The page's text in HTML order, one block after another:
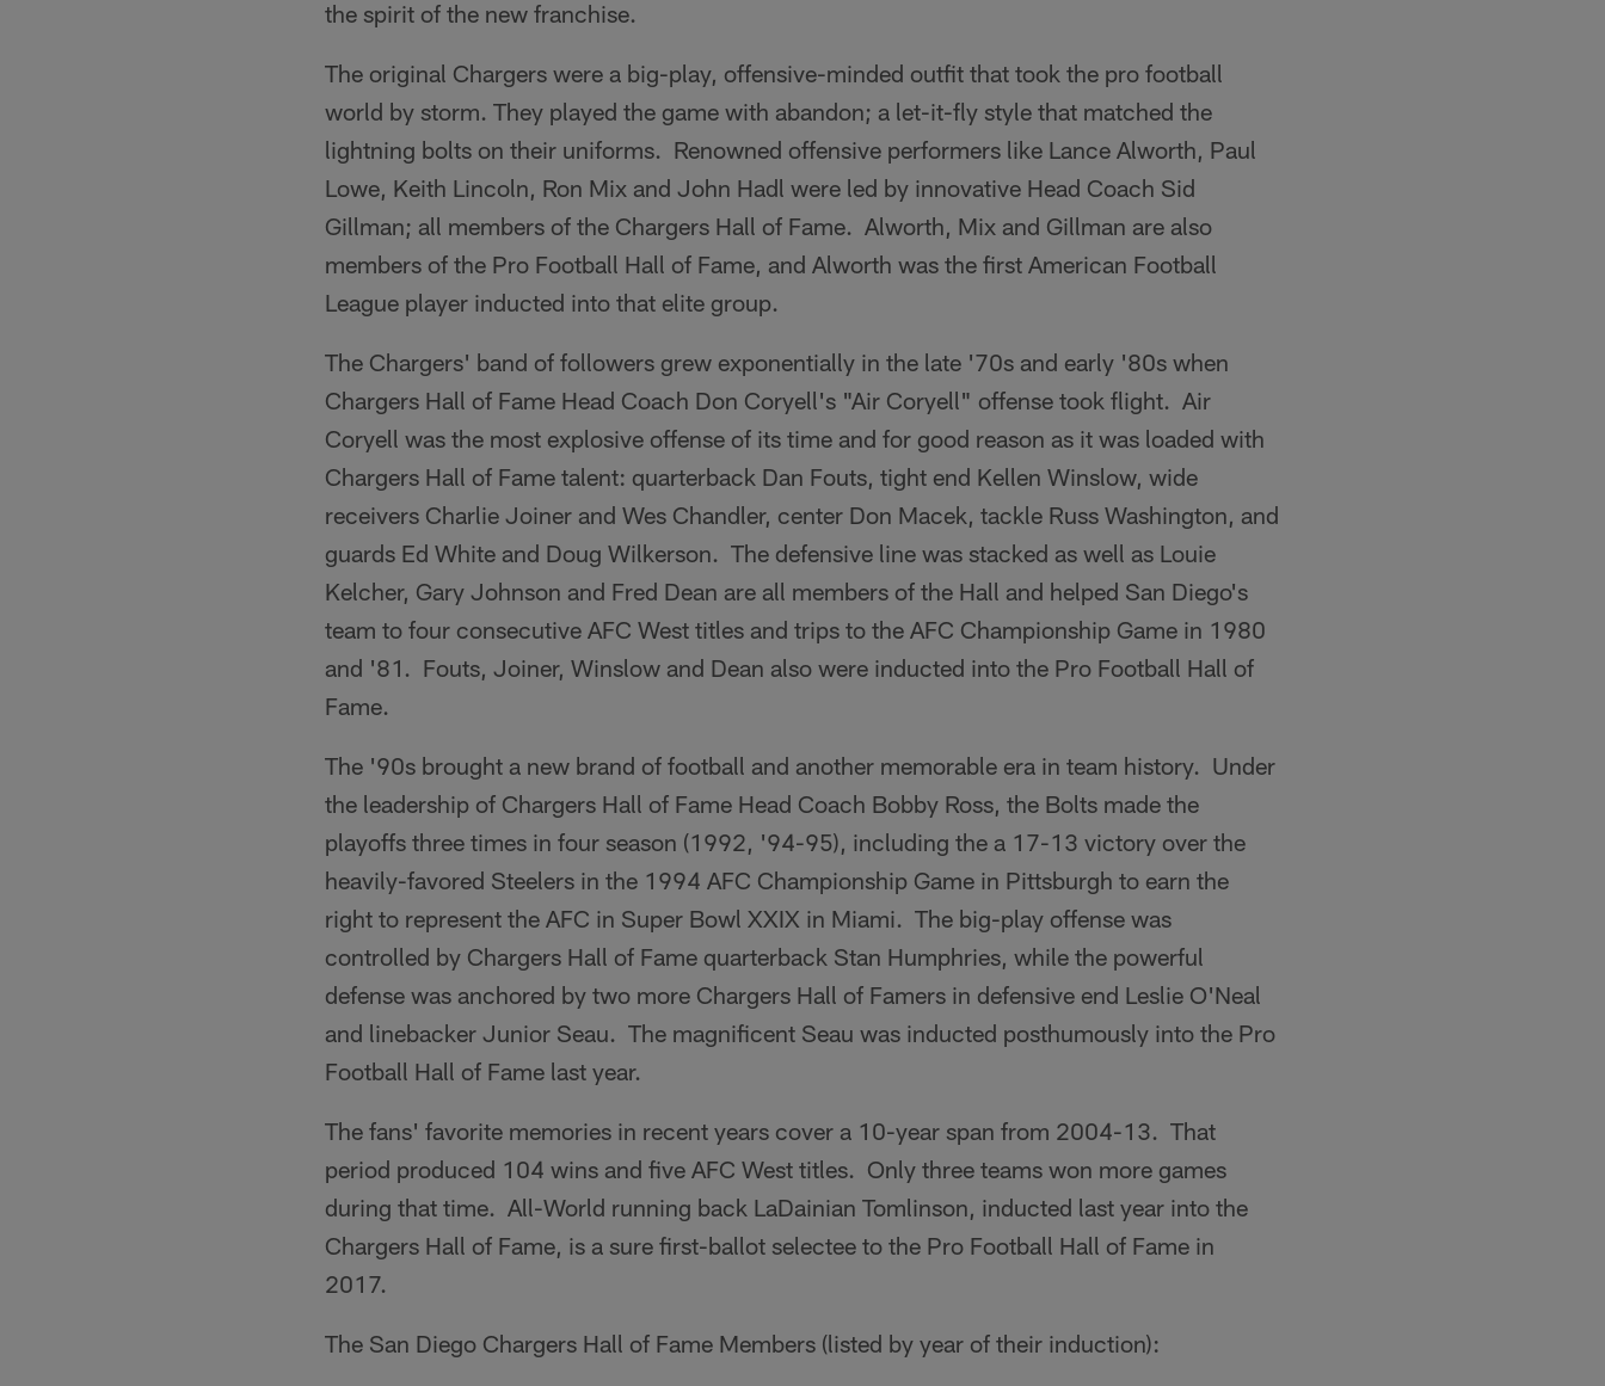
the spirit of the new franchise.
The original Chargers were a big-play, offensive-minded outfit that took the pro football
world by storm. They played the game with abandon; a let-it-fly style that matched the
lightning bolts on their uniforms. Renowned offensive performers like Lance Alworth, Paul
Lowe, Keith Lincoln, Ron Mix and John Hadl were led by innovative Head Coach Sid
Gillman; all members of the Chargers Hall of Fame. Alworth, Mix and Gillman are also
members of the Pro Football Hall of Fame, and Alworth was the first American Football
League player inducted into that elite group.
The Chargers' band of followers grew exponentially in the late '70s and early '80s when
Chargers Hall of Fame Head Coach Don Coryell's "Air Coryell" offense took flight. Air
Coryell was the most explosive offense of its time and for good reason as it was loaded with
Chargers Hall of Fame talent: quarterback Dan Fouts, tight end Kellen Winslow, wide
receivers Charlie Joiner and Wes Chandler, center Don Macek, tackle Russ Washington, and
guards Ed White and Doug Wilkerson. The defensive line was stacked as well as Louie
Kelcher, Gary Johnson and Fred Dean are all members of the Hall and helped San Diego's
team to four consecutive AFC West titles and trips to the AFC Championship Game in 1980
and '81. Fouts, Joiner, Winslow and Dean also were inducted into the Pro Football Hall of
Fame.
The '90s brought a new brand of football and another memorable era in team history. Under
the leadership of Chargers Hall of Fame Head Coach Bobby Ross, the Bolts made the
playoffs three times in four season (1992, '94-95), including the a 17-13 victory over the
heavily-favored Steelers in the 1994 AFC Championship Game in Pittsburgh to earn the
right to represent the AFC in Super Bowl XXIX in Miami. The big-play offense was
controlled by Chargers Hall of Fame quarterback Stan Humphries, while the powerful
defense was anchored by two more Chargers Hall of Famers in defensive end Leslie O'Neal
and linebacker Junior Seau. The magnificent Seau was inducted posthumously into the Pro
Football Hall of Fame last year.
The fans' favorite memories in recent years cover a 10-year span from 2004-13. That
period produced 104 wins and five AFC West titles. Only three teams won more games
during that time. All-World running back LaDainian Tomlinson, inducted last year into the
Chargers Hall of Fame, is a sure first-ballot selectee to the Pro Football Hall of Fame in
2017.
The San Diego Chargers Hall of Fame Members (listed by year of their induction):